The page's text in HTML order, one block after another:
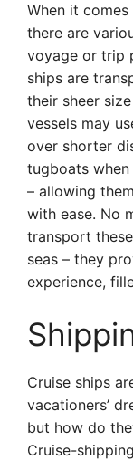
When it
there are
voyage or trip
ships are
their sheer
vessels may
over shorter
tugboats
– allowing
with ease. No
transport
seas – they
experience,
Cruise ships
vacationers’
but how do
Cruise-